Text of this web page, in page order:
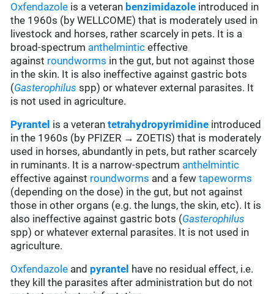
Oxfendazole is a veteran benzimidazole introduced in
the 1960s (by WELLCOME) that is moderately used in
livestock and horses, rather scarcely in pets. It is a
broad-spectrum anthelmintic effective
against roundworms in the gut, but not against those
in the skin. It is also ineffective against gastric bots
(Gasterophilus spp) or whatever external parasites. It
is not used in agriculture.
Pyrantel is a veterantetrahydropyrimidine introduced
in the 1960s (by PFIZER → ZOETIS) that is moderately
used in horses, abundantly in pets, but rather scarcely
in ruminants. It is a narrow-spectrum anthelmintic
effective against roundworms and a fewtapeworms
(depending on the dose) in the gut, but not against
those in other organs (e.g. the lungs, the skin, etc). It is
also ineffective against gastric bots (Gasterophilus
spp) or whatever external parasites. It is not used in
agriculture.
Oxfendazole and pyrantel have no residual effect, i.e.
they kill the parasites after administration but do not